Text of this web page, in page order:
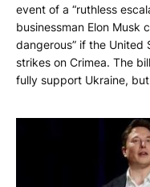
event of a “ruthless
businessman Elon Musk
dangerous” if the
strikes on Crimea. The
fully support Ukraine,